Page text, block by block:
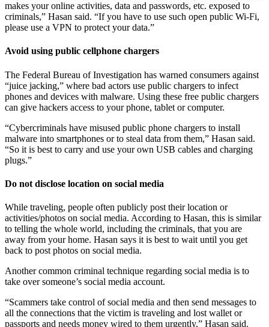
makes your online activities, data and passwords, etc. exposed to
criminals,” Hasan said. “If you have to use such open public Wi-Fi,
please use a VPN to protect your data.”
Avoid using public cellphone chargers
The Federal Bureau of Investigation has warned consumers against
“juice jacking,” where bad actors use public chargers to infect
phones and devices with malware. Using these free public chargers
can give hackers access to your phone, tablet or computer.
“Cybercriminals have misused public phone chargers to install
malware into smartphones or to steal data from them,” Hasan said.
“So it is best to carry and use your own USB cables and charging
plugs.”
Do not disclose location on social media
While traveling, people often publicly post their location or
activities/photos on social media. According to Hasan, this is similar
to telling the whole world, including the criminals, that you are
away from your home. Hasan says it is best to wait until you get
back to post photos on social media.
Another common criminal technique regarding social media is to
take over someone’s social media account.
“Scammers take control of social media and then send messages to
all the connections that the victim is traveling and lost wallet or
passports and needs money wired to them urgently,” Hasan said.